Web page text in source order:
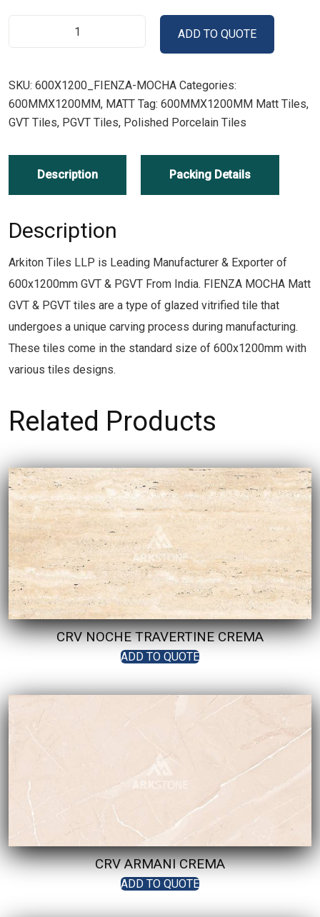
ADD TO QUOTE
SKU: 600X1200_FIENZA-MOCHA Categories:
600MMX1200MM, MATT Tag: 600MMX1200MM Matt Tiles,
GVT Tiles, PGVT Tiles, Polished Porcelain Tiles
Description Packing Details
Description
Arkiton Tiles LLP is Leading Manufacturer & Exporter of
600x1200mm GVT & PGVT From India. FIENZA MOCHA Matt
GVT & PGVT tiles are a type of glazed vitrified tile that
undergoes a unique carving process during manufacturing.
These tiles come in the standard size of 600x1200mm with
various tiles designs.
Related Products
CRV NOCHE TRAVERTINE CREMA
ADD TO QUOTE
CRV ARMANI CREMA
ADD TO QUOTE